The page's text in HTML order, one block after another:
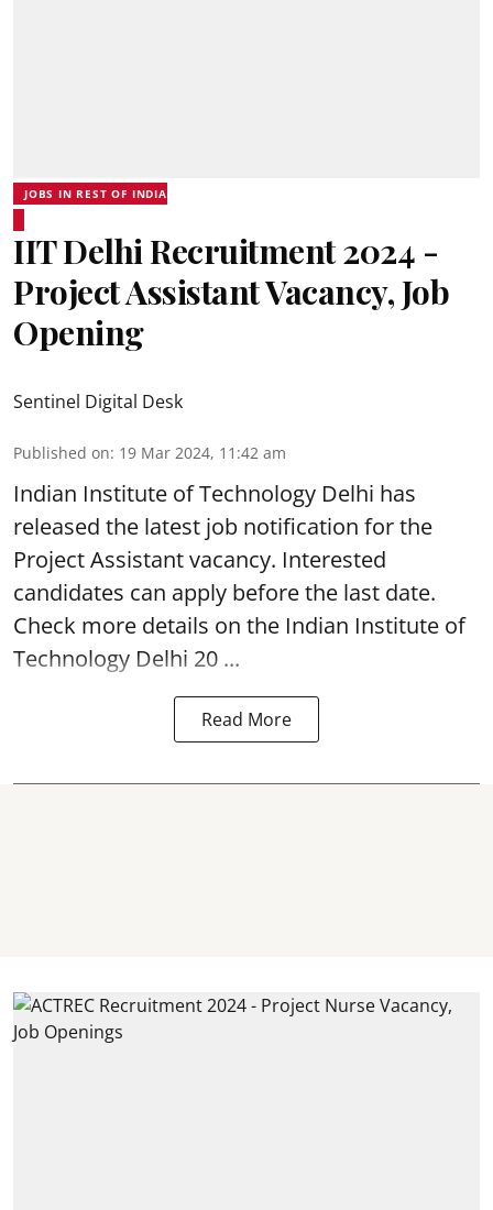
JOBS IN REST OF INDIA
IIT Delhi Recruitment 2024 -
Project Assistant Vacancy, Job
Opening
Sentinel Digital Desk
Published on: 19 Mar 2024, 11:42 am
Indian Institute of Technology Delhi has
released the latest job notification for the
Project Assistant vacancy. Interested
candidates can apply before the last date.
Check more details on the Indian Institute of
Technology Delhi 20 ...
Read More